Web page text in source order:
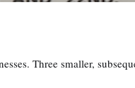
Three smaller,